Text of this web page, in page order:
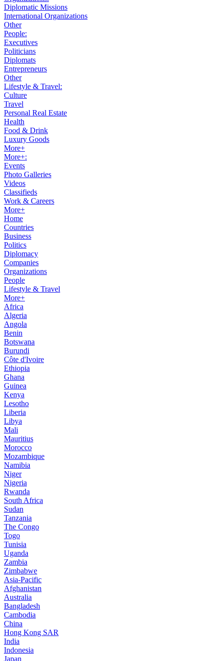
Diplomatic Missions
International Organizations
Other
People:
Executives
Politicians
Diplomats
Entrepreneurs
Other
Lifestyle & Travel:
Culture
Travel
Personal Real Estate
Health
Food & Drink
Luxury Goods
More+
More+:
Events
Photo Galleries
Videos
Classifieds
Work & Careers
More+
Home
Countries
Business
Politics
Diplomacy
Companies
Organizations
People
Lifestyle & Travel
More+
Africa
Algeria
Angola
Benin
Botswana
Burundi
Côte d'Ivoire
Ethiopia
Ghana
Guinea
Kenya
Lesotho
Liberia
Libya
Mali
Mauritius
Morocco
Mozambique
Namibia
Niger
Nigeria
Rwanda
South Africa
Sudan
Tanzania
The Congo
Togo
Tunisia
Uganda
Zambia
Zimbabwe
Asia-Pacific
Afghanistan
Australia
Bangladesh
Cambodia
China
Hong Kong SAR
India
Indonesia
Japan